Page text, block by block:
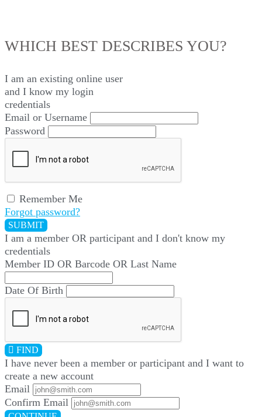
WHICH BEST DESCRIBES YOU?
I am an existing online user
and I know my login
credentials
Email or Username
Password
Remember Me
Forgot password?
SUBMIT
I am a member OR participant and I don't know my
credentials
Member ID OR Barcode OR Last Name
Date Of Birth
FIND
I have never been a member or participant and I want to
create a new account
Email
Confirm Email